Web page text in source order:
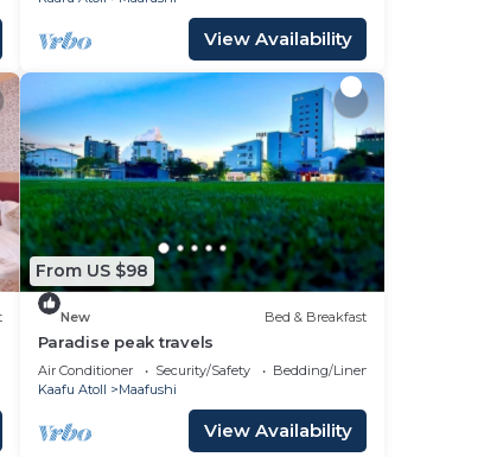
View Availability
From US $98
New Bed & Breakfast
Paradise peak travels
Air Conditioner Security/Safety
Bedding/Linens
Kaafu Atoll
Maafushi
View Availability